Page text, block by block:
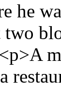
he